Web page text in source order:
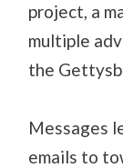
project, a
multiple
the
Messages
emails to